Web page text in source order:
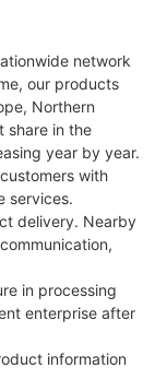
network
our products
Northern
share in the
year by year.
with
services.
delivery. Nearby
in processing
enterprise after
information